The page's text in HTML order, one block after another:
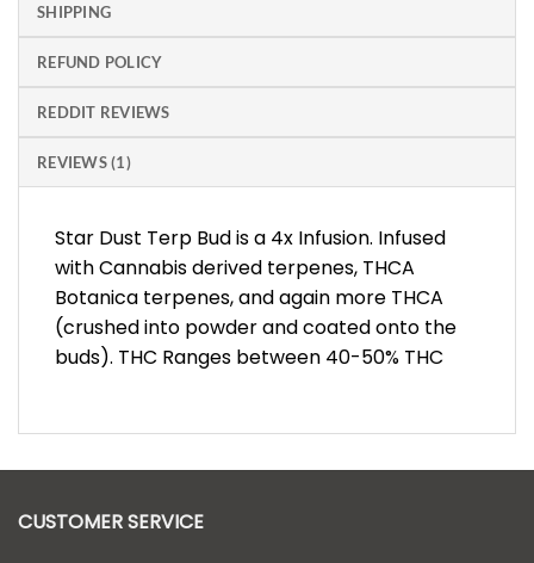
SHIPPING
REFUND POLICY
REDDIT REVIEWS
REVIEWS (1)
Star Dust Terp Bud is a 4x Infusion. Infused
with Cannabis derived terpenes, THCA
Botanica terpenes, and again more THCA
(crushed into powder and coated onto the
buds). THC Ranges between 40-50% THC
CUSTOMER SERVICE